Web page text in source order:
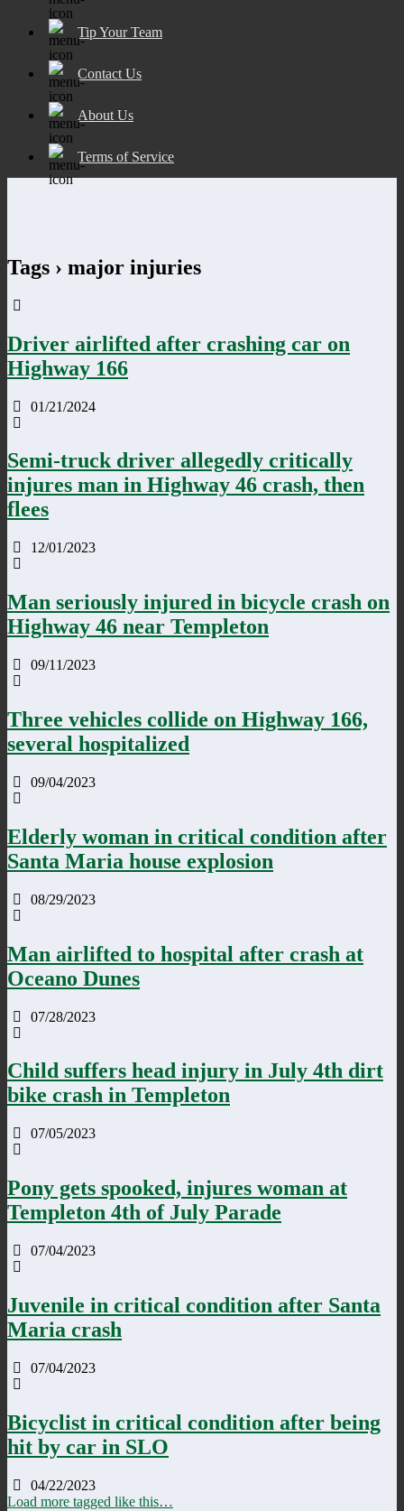
Tip Your Team
Contact Us
About Us
Terms of Service
Tags › major injuries
Driver airlifted after crashing car on
Highway 166
01/21/2024
Semi-truck driver allegedly critically
injures man in Highway 46 crash, then
flees
12/01/2023
Man seriously injured in bicycle crash on
Highway 46 near Templeton
09/11/2023
Three vehicles collide on Highway 166,
several hospitalized
09/04/2023
Elderly woman in critical condition after
Santa Maria house explosion
08/29/2023
Man airlifted to hospital after crash at
Oceano Dunes
07/28/2023
Child suffers head injury in July 4th dirt
bike crash in Templeton
07/05/2023
Pony gets spooked, injures woman at
Templeton 4th of July Parade
07/04/2023
Juvenile in critical condition after Santa
Maria crash
07/04/2023
Bicyclist in critical condition after being
hit by car in SLO
04/22/2023
Load more tagged like this…